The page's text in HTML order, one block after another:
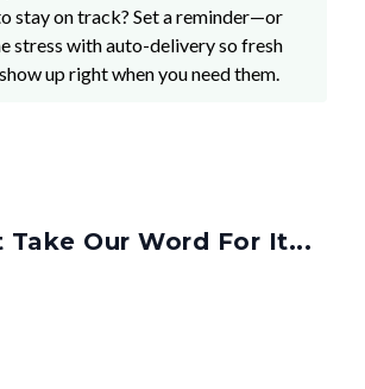
stay on track? Set a reminder—or
stress with auto-delivery so fresh
up right when you need them.
Take Our Word For It...